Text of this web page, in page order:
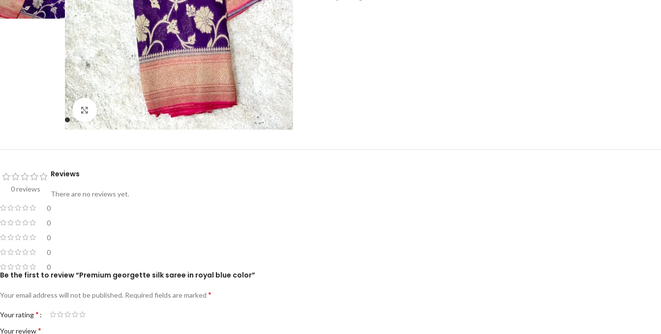
Click to enlarge
0 reviews
0
0
0
0
0
Reviews
There are no reviews yet.
Be the first to review “Premium georgette silk saree in royal blue color”
Your email address will not be published. Required fields are marked *
Your rating*
Your review*